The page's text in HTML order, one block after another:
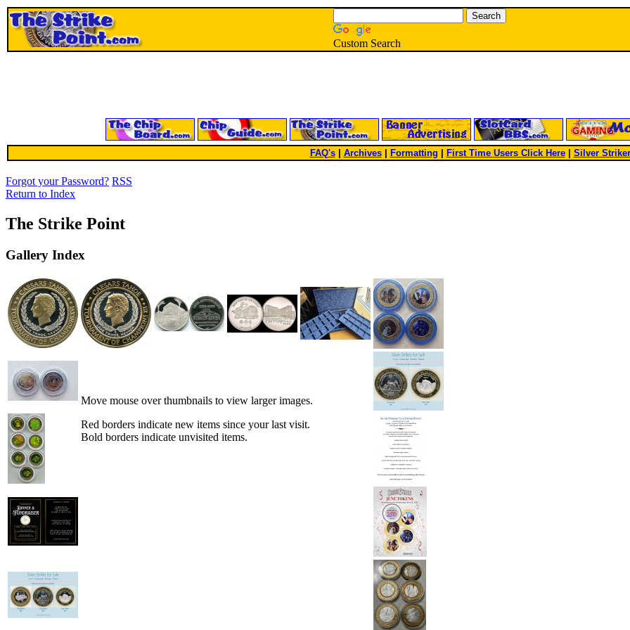
Custom Search
FAQ's| Archives Formatting First Time Users Click Here| Silver
Forgot your Password? RSS
Return to Index
The Strike Point
Gallery Index
Move mouse over thumbnails to view larger images.
Red borders indicate new items since your last visit.
Bold borders indicate unvisited items.